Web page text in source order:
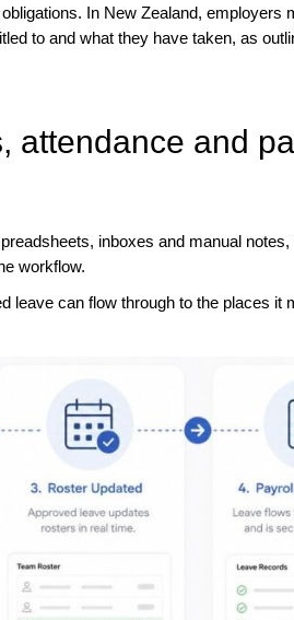
In New Zealand, employers
to and what they have taken, as
attendance and
inboxes and manual
workflow.
leave can flow through to the places it